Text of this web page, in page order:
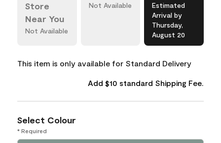
Store
Near You
Not Available
Not Available
Estimated
Arrival by
Thursday,
August 20
This item is only available for Standard Delivery
Add $10 standard Shipping Fee.
Select Colour
* Required